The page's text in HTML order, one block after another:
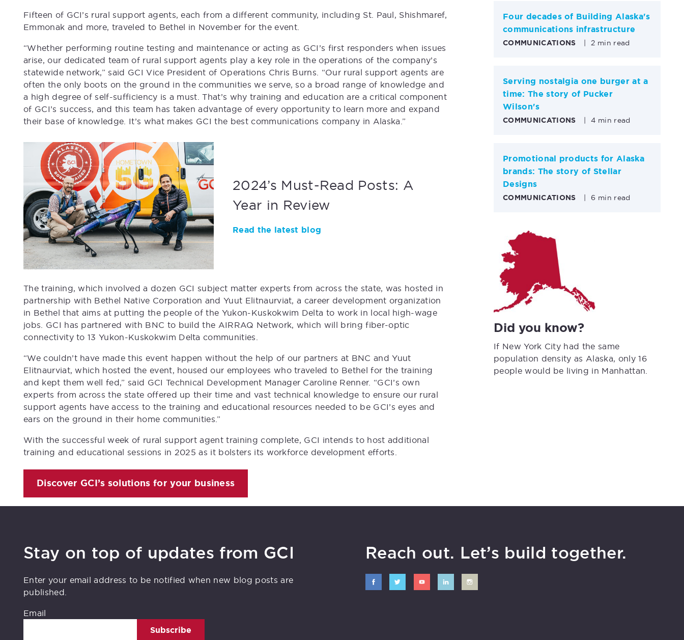
Fifteen of GCI’s rural support agents, each from a different community, including St. Paul, Shishmaref,
Emmonak and more, traveled to Bethel in November for the event.
“Whether performing routine testing and maintenance or acting as GCI’s first responders when issues
arise, our dedicated team of rural support agents play a key role in the operations of the company’s
statewide network,” said GCI Vice President of Operations Chris Burns. “Our rural support agents are
often the only boots on the ground in the communities we serve, so a broad range of knowledge and
a high degree of self-sufficiency is a must. That’s why training and education are a critical component
of GCI’s success, and this team has taken advantage of every opportunity to learn more and expand
their base of knowledge. It’s what makes GCI the best communications company in Alaska.”
2024’s Must-Read Posts: A
Year in Review
Read the latest blog
The training, which involved a dozen GCI subject matter experts from across the state, was hosted in
partnership with Bethel Native Corporation and Yuut Elitnaurviat, a career development organization
in Bethel that aims at putting the people of the Yukon-Kuskokwim Delta to work in local high-wage
jobs. GCI has partnered with BNC to build the AIRRAQ Network, which will bring fiber-optic
connectivity to 13 Yukon-Kuskokwim Delta communities.
“We couldn’t have made this event happen without the help of our partners at BNC and Yuut
Elitnaurviat, which hosted the event, housed our employees who traveled to Bethel for the training
and kept them well fed,” said GCI Technical Development Manager Caroline Renner. “GCI’s own
experts from across the state offered up their time and vast technical knowledge to ensure our rural
support agents have access to the training and educational resources needed to be GCI’s eyes and
ears on the ground in their home communities.”
With the successful week of rural support agent training complete, GCI intends to host additional
training and educational sessions in 2025 as it bolsters its workforce development efforts.
Discover GCI’s solutions for your business
Four decades of Building Alaska's
communications infrastructure
COMMUNICATIONS | 2 min read
Serving nostalgia one burger at a
time: The story of Pucker
Wilson's
COMMUNICATIONS | 4 min read
Promotional products for Alaska
brands: The story of Stellar
Designs
COMMUNICATIONS | 6 min read
Did you know?
If New York City had the same
population density as Alaska, only 16
people would be living in Manhattan.
Stay on top of updates from GCI
Enter your email address to be notified when new blog posts are
published.
Email
Subscribe
Reach out. Let’s build together.